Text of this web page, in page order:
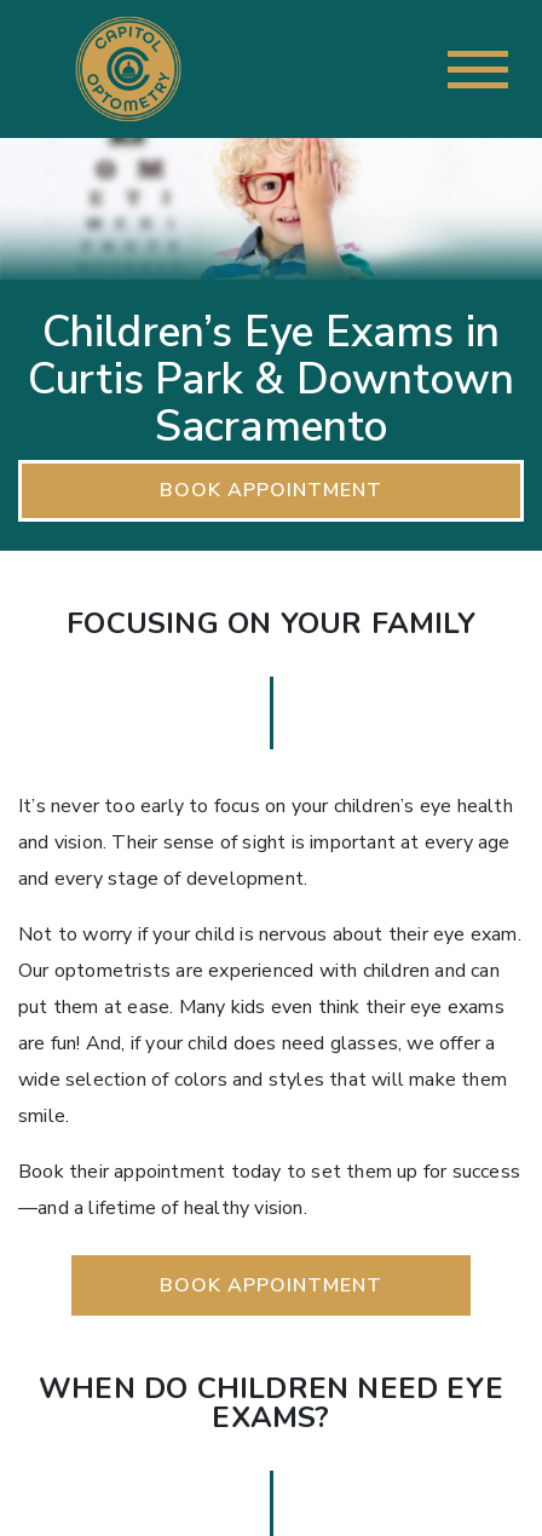
Children’s Eye Exams in
Curtis Park & Downtown
Sacramento
BOOK APPOINTMENT
FOCUSING ON YOUR FAMILY
It’s never too early to focus on your children’s eye health
and vision. Their sense of sight is important at every age
and every stage of development.
Not to worry if your child is nervous about their eye exam.
Our optometrists are experienced with children and can
put them at ease. Many kids even think their eye exams
are fun! And, if your child does need glasses, we offer a
wide selection of colors and styles that will make them
smile.
Book their appointment today to set them up for success
—and a lifetime of healthy vision.
BOOK APPOINTMENT
WHEN DO CHILDREN NEED EYE
EXAMS?